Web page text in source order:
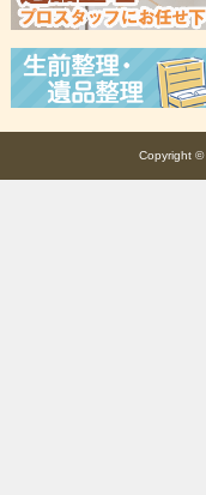
Copyright ©